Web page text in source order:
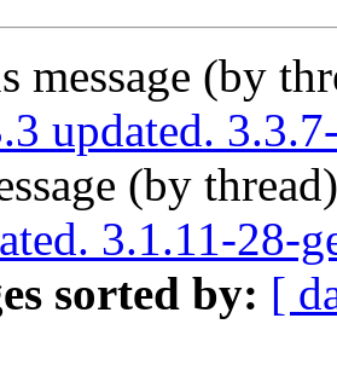
message (by
updated.
(by
3.1.11-28-
sorted by: [